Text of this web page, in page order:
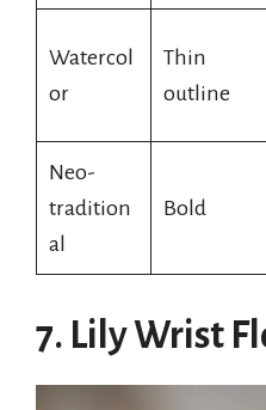
Watercol
or
Thin
outline
Neo-
tradition
al
Bold
7. Lily Wrist